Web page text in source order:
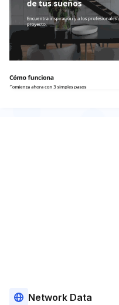
Network Data